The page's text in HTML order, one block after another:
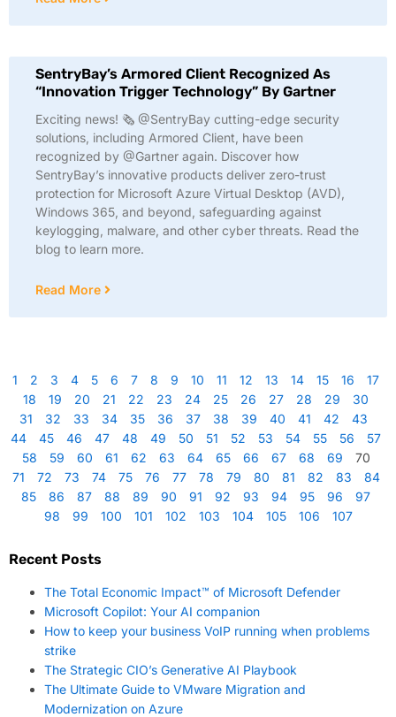
SentryBay’s Armored Client Recognized As
“Innovation Trigger Technology” By Gartner
Exciting news! 🗞️ @SentryBay cutting-edge security
solutions, including Armored Client, have been
recognized by @Gartner again. Discover how
SentryBay’s innovative products deliver zero-trust
protection for Microsoft Azure Virtual Desktop (AVD),
Windows 365, and beyond, safeguarding against
keylogging, malware, and other cyber threats. Read the
blog to learn more.
Read More
1 2 3 4 5 6 7 8 9 10 11 12 13 14 15 16
17
18
19 20 21 22 23 24 25 26 27 28 29
30
31
32 33 34 35 36 37 38 39 40 41 42
43
44
45 46 47 48 49 50 51 52 53 54 55 56
57
58
59 60 61 62 63 64 65 66 67 68 69
70
71
72 73 74 75 76 77 78 79 80 81 82 83
84
85
86 87 88 89 90 91 92 93 94 95 96
97
98
99 100 101 102 103 104 105 106 107
Recent Posts
The Total Economic Impact™ of Microsoft Defender
Microsoft Copilot: Your AI companion
How to keep your business VoIP running when problems
strike
The Strategic CIO’s Generative AI Playbook
The Ultimate Guide to VMware Migration and
Modernization on Azure